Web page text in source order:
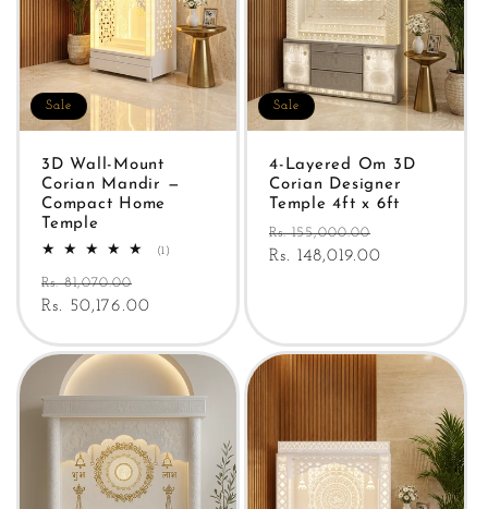
Sale
3D Wall-Mount
Corian Mandir —
Compact Home
Temple
(1)
Regular
price
Rs. 81,070.00
price
Rs. 50,176.00
Sale
4-Layered Om 3D
Corian Designer
Temple 4ft x 6ft
Regular
price
Rs. 155,000.00
Rs. 148,019.00